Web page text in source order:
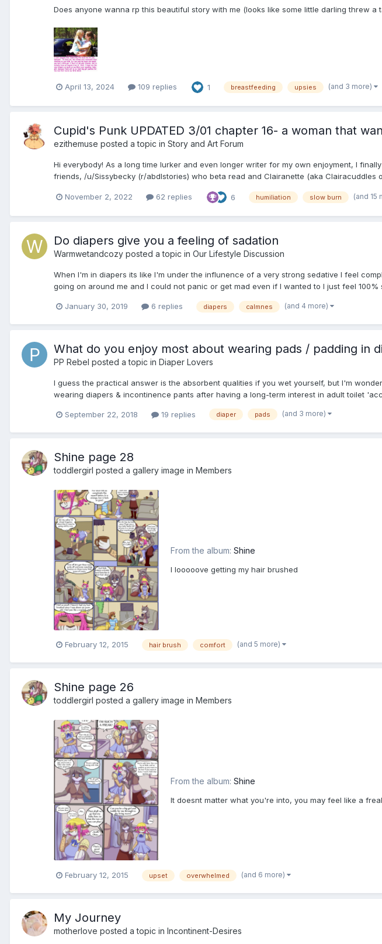
Does anyone wanna rp this beautiful story with me (looks like some little darling threw
April 13, 2024 109 replies 1 breastfeeding upsies (and 3 more)
Cupid's Punk UPDATED 3/01 chapter 16- a woman that
ezithemuse posted a topic in Story and Art Forum
Hi everybody! As a long time lurker and even longer writer for my own enjoyment, I
friends, /u/Sissybecky (r/abdlstories) who beta read and Clairanette (aka Clairacuddles
November 2, 2022 62 replies 6 humiliation slow burn (and 15
Do diapers give you a feeling of sadation
Warmwetandcozy posted a topic in Our Lifestyle Discussion
When I'm in diapers its like I'm under the influnence of a very strong sedative I feel
going on around me and I could not panic or get mad even if I wanted to I just feel 100%
January 30, 2019 6 replies diapers calmnes (and 4 more)
What do you enjoy most about wearing pads / padding in
PP Rebel posted a topic in Diaper Lovers
I guess the practical answer is the absorbent qualities if you wet yourself, but I'm
wearing diapers & incontinence pants after having a long-term interest in adult toilet
September 22, 2018 19 replies diaper pads (and 3 more)
Shine page 28
toddlergirl posted a gallery image in Members
From the album: Shine
I looooove getting my hair brushed
February 12, 2015 hair brush comfort (and 5 more)
Shine page 26
toddlergirl posted a gallery image in Members
From the album: Shine
It doesnt matter what you're into, you may feel like a
February 12, 2015 upset overwhelmed (and 6 more)
My Journey
motherlove posted a topic in Incontinent-Desires